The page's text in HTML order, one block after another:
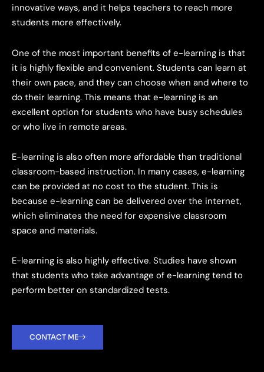
innovative ways, and it helps teachers to reach more
students more effectively.
One of the most important benefits of e-learning is that
it is highly flexible and convenient. Students can learn at
their own pace, and they can choose when and where to
do their learning. This means that e-learning is an
excellent option for students who have busy schedules
or who live in remote areas.
E-learning is also often more affordable than traditional
classroom-based instruction. In many cases, e-learning
can be provided at no cost to the student. This is
because e-learning can be delivered over the internet,
which eliminates the need for expensive classroom
space and materials.
E-learning is also highly effective. Studies have shown
that students who take advantage of e-learning tend to
perform better on standardized tests.
CONTACT ME